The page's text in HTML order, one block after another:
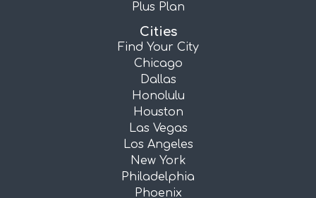
Plus Plan
Cities
Find Your City
Chicago
Dallas
Honolulu
Houston
Las Vegas
Los Angeles
New York
Philadelphia
Phoenix